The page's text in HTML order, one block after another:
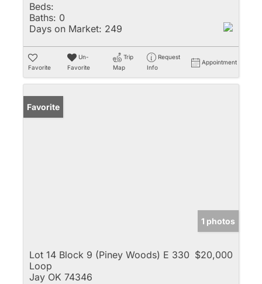
Beds:
Baths: 0
Days on Market: 249
Favorite
Un-
Favorite
Trip
Map
Request
Info
Appointment
Favorite
1 photos
Lot 14 Block 9 (Piney Woods) E 330
Loop
Jay OK 74346
$20,000